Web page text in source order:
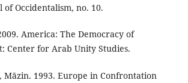
of Occidentalism, no. 10.
America: The Democracy of
Center for Arab Unity Studies.
Māzin. 1993. Europe in Confrontation